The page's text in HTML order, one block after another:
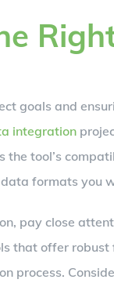
goals and
integration
the tool’s
formats you
pay close
that offer
process.